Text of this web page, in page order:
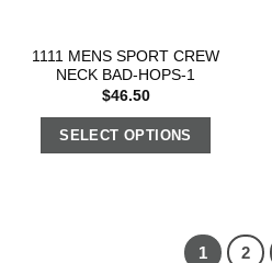
1111 MENS SPORT CREW
NECK BAD-HOPS-1
$46.50
SELECT OPTIONS
1 2